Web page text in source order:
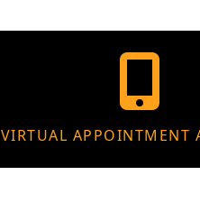
VIRTUAL APPOINTMENT